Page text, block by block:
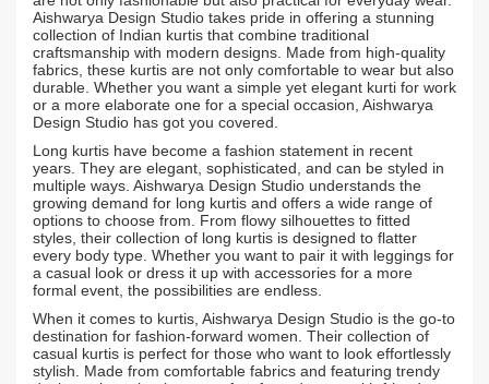
Aishwarya Design Studio takes pride in offering a stunning
collection of Indian kurtis that combine traditional
craftsmanship with modern designs. Made from high-quality
fabrics, these kurtis are not only comfortable to wear but also
durable. Whether you want a simple yet elegant kurti for work
or a more elaborate one for a special occasion, Aishwarya
Design Studio has got you covered.
Long kurtis have become a fashion statement in recent
years. They are elegant, sophisticated, and can be styled in
multiple ways. Aishwarya Design Studio understands the
growing demand for long kurtis and offers a wide range of
options to choose from. From flowy silhouettes to fitted
styles, their collection of long kurtis is designed to flatter
every body type. Whether you want to pair it with leggings for
a casual look or dress it up with accessories for a more
formal event, the possibilities are endless.
When it comes to kurtis, Aishwarya Design Studio is the go-to
destination for fashion-forward women. Their collection of
casual kurtis is perfect for those who want to look effortlessly
stylish. Made from comfortable fabrics and featuring trendy